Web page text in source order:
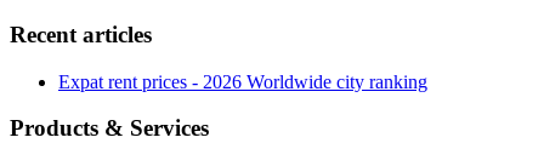
Recent articles
Expat rent prices - 2026 Worldwide city ranking
Products & Services